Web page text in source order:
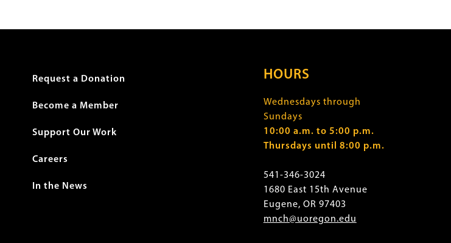
Request a Donation
Become a Member
Support Our Work
Careers
In the News
HOURS
Wednesdays through
Sundays
10:00 a.m. to 5:00 p.m.
Thursdays until 8:00 p.m.
541-346-3024
1680 East 15th Avenue
Eugene, OR 97403
mnch@uoregon.edu